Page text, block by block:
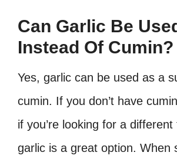
Can Garlic Be
Instead Of Cumin?
Yes, garlic can be used as a
cumin. If you don’t have
if you’re looking for a
garlic is a great option. When